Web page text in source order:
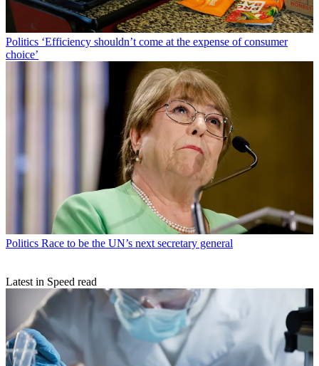
Politics ‘Efficiency shouldn’t come at the expense of consumer
choice’
Politics Race to be the UN’s next secretary general
Latest in Speed read